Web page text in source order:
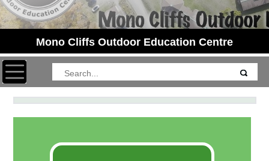
Mono Cliffs Outdoor Education Centre
Toggle navigation